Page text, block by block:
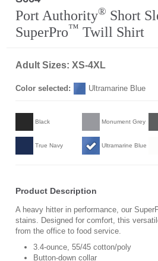
Port Authority® Short
SuperPro™ Twill Shirt
Adult Sizes: XS-4XL
Color selected: Ultramarine Blue
Black Monument Grey
True Navy Ultramarine Blue
Product Description
A heavy hitter in performance, our
stains. Designed for comfort, this
from the office to food service.
3.4-ounce, 55/45 cotton/poly
Button-down collar